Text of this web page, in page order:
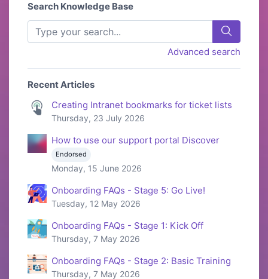
Search Knowledge Base
Advanced search
Recent Articles
Creating Intranet bookmarks for ticket lists
Thursday, 23 July 2026
How to use our support portal Discover
Endorsed
Monday, 15 June 2026
Onboarding FAQs - Stage 5: Go Live!
Tuesday, 12 May 2026
Onboarding FAQs - Stage 1: Kick Off
Thursday, 7 May 2026
Onboarding FAQs - Stage 2: Basic Training
Thursday, 7 May 2026